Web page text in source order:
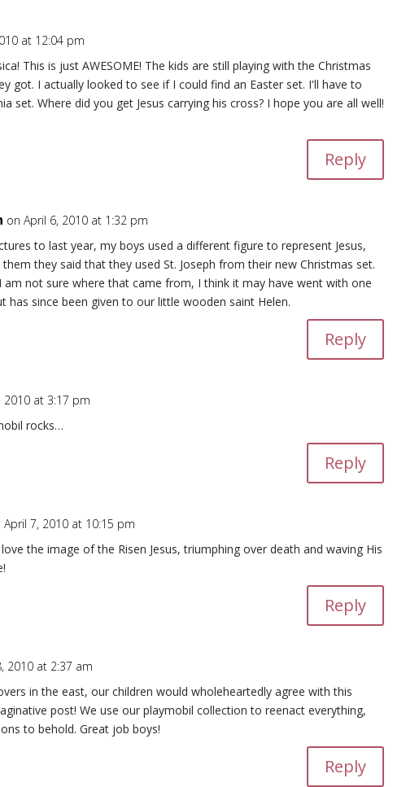
at 12:04 pm
This is just AWESOME! The kids are still playing with the Christmas
got. I actually looked to see if I could find an Easter set. I'll have to
set. Where did you get Jesus carrying his cross? I hope you are all well!
Reply
on April 6, 2010 at 1:32 pm
to last year, my boys used a different figure to represent Jesus,
they said that they used St. Joseph from their new Christmas set.
am not sure where that came from, I think it may have went with one
has since been given to our little wooden saint Helen.
Reply
2010 at 3:17 pm
rocks…
Reply
April 7, 2010 at 10:15 pm
the image of the Risen Jesus, triumphing over death and waving His
Reply
2010 at 2:37 am
in the east, our children would wholeheartedly agree with this
post! We use our playmobil collection to reenact everything,
to behold. Great job boys!
Reply